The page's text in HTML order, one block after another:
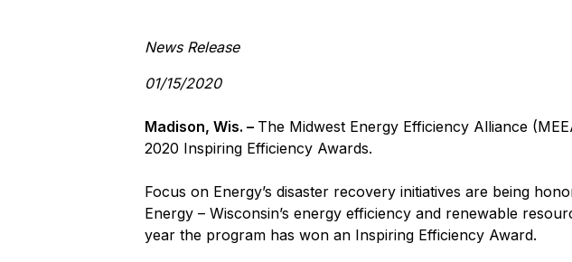
News Release
01/15/2020
Madison, Wis. – The Midwest Energy Efficiency Alliance
2020 Inspiring Efficiency Awards.
Focus on Energy’s disaster recovery initiatives are being
Energy – Wisconsin’s energy efficiency and renewable
year the program has won an Inspiring Efficiency Award.